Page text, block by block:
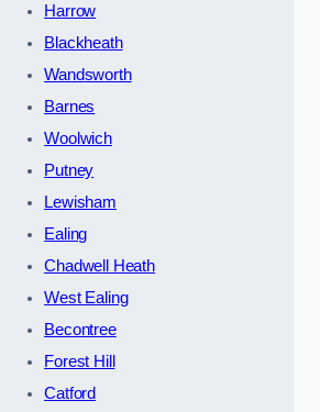
Harrow
Blackheath
Wandsworth
Barnes
Woolwich
Putney
Lewisham
Ealing
Chadwell Heath
West Ealing
Becontree
Forest Hill
Catford